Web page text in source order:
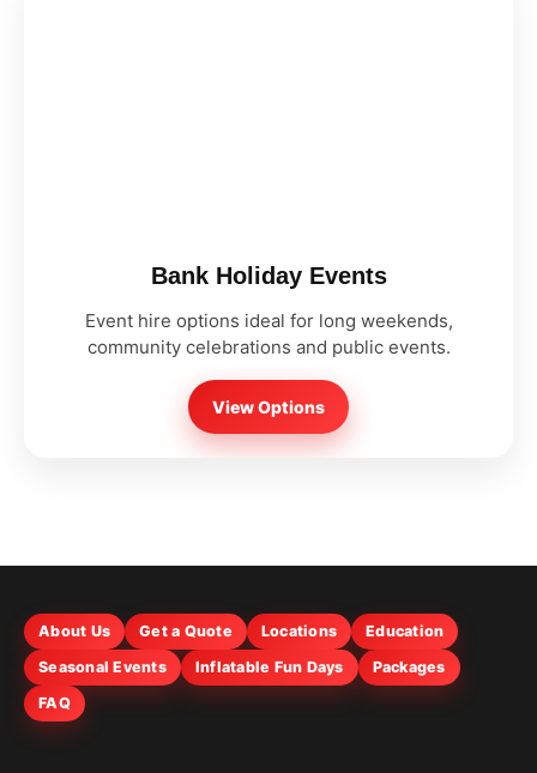
Bank Holiday Events
Event hire options ideal for long weekends,
community celebrations and public events.
View Options
About Us Get a Quote Locations
Education
Seasonal Events
Inflatable Fun Days
Packages
FAQ